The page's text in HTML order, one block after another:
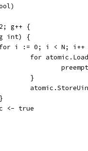
g++ {
int) {
for i := 0; i < N; i++
for
				}
}
c <- true